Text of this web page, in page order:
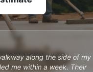
along the side of my
me within a week. Their